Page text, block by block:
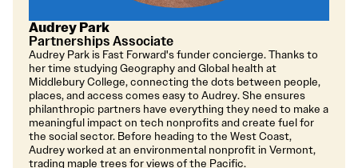
Audrey Park
Partnerships Associate
Audrey Park is Fast Forward's funder concierge. Thanks to
her time studying Geography and Global health at
Middlebury College, connecting the dots between people,
places, and access comes easy to Audrey. She ensures
philanthropic partners have everything they need to make a
meaningful impact on tech nonprofits and create fuel for
the social sector. Before heading to the West Coast,
Audrey worked at an environmental nonprofit in Vermont,
trading maple trees for views of the Pacific.